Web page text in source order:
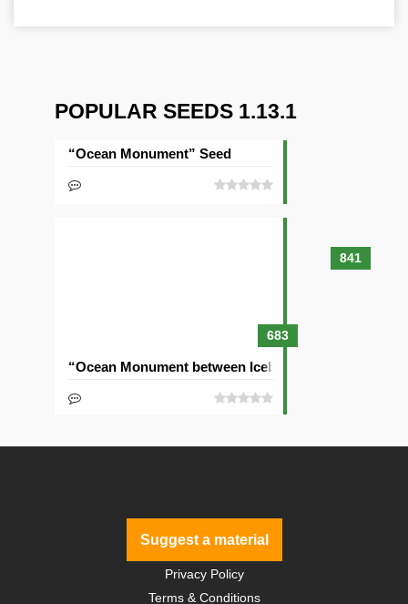
POPULAR SEEDS 1.13.1
841
“Ocean Monument” Seed
683
“Ocean Monument between Icebergs” Seed
Suggest a material
Privacy Policy
Terms & Conditions